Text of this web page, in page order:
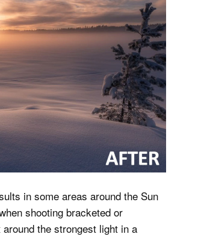
in some areas around the Sun
shooting bracketed or
the strongest light in a